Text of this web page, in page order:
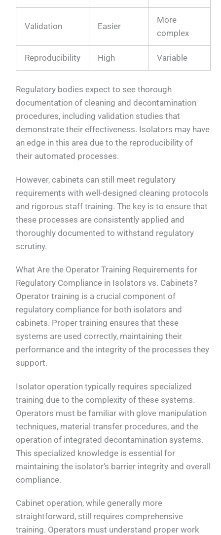
Validation Easier
More
complex
Reproducibility High Variable
Regulatory bodies expect to see thorough
documentation of cleaning and decontamination
procedures, including validation studies that
demonstrate their effectiveness. Isolators may have
an edge in this area due to the reproducibility of
their automated processes.
However, cabinets can still meet regulatory
requirements with well-designed cleaning protocols
and rigorous staff training. The key is to ensure that
these processes are consistently applied and
thoroughly documented to withstand regulatory
scrutiny.
What Are the Operator Training Requirements for
Regulatory Compliance in Isolators vs. Cabinets?
Operator training is a crucial component of
regulatory compliance for both isolators and
cabinets. Proper training ensures that these
systems are used correctly, maintaining their
performance and the integrity of the processes they
support.
Isolator operation typically requires specialized
training due to the complexity of these systems.
Operators must be familiar with glove manipulation
techniques, material transfer procedures, and the
operation of integrated decontamination systems.
This specialized knowledge is essential for
maintaining the isolator's barrier integrity and overall
compliance.
Cabinet operation, while generally more
straightforward, still requires comprehensive
training. Operators must understand proper work